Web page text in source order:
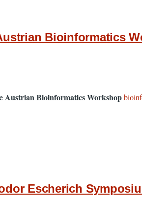
Bioinformatics
Austrian Bioinformatics Workshop
Escherich